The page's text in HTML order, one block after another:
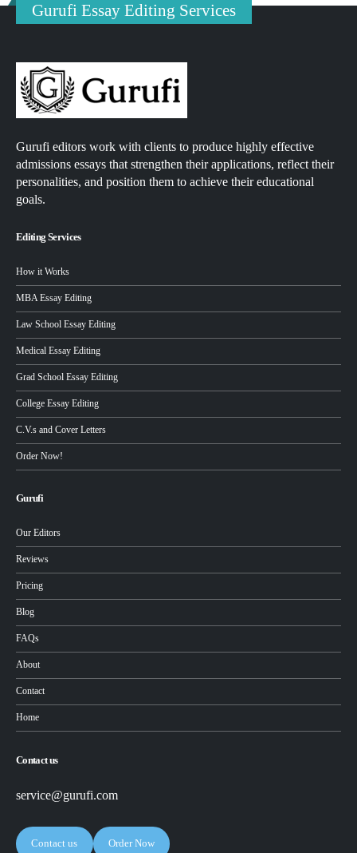
Gurufi Essay Editing Services
Gurufi editors work with clients to produce highly effective
admissions essays that strengthen their applications, reflect their
personalities, and position them to achieve their educational
goals.
Editing Services
How it Works
MBA Essay Editing
Law School Essay Editing
Medical Essay Editing
Grad School Essay Editing
College Essay Editing
C.V.s and Cover Letters
Order Now!
Gurufi
Our Editors
Reviews
Pricing
Blog
FAQs
About
Contact
Home
Contact us
service@gurufi.com
Contact us Order Now